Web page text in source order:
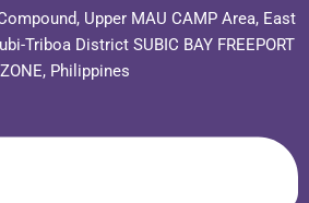
Upper MAU CAMP Area, East
Triboa District SUBIC BAY FREEPORT
ZONE, Philippines